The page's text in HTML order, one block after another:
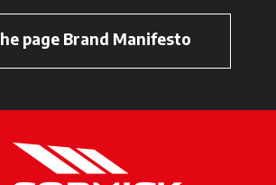
page Brand Manifesto